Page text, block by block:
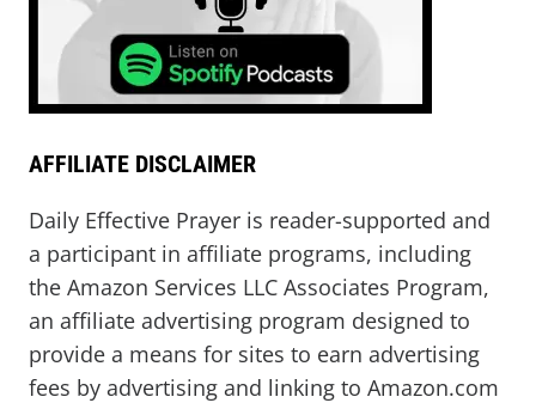
AFFILIATE DISCLAIMER
Daily Effective Prayer is reader-supported and
a participant in affiliate programs, including
the Amazon Services LLC Associates Program,
an affiliate advertising program designed to
provide a means for sites to earn advertising
fees by advertising and linking to Amazon.com